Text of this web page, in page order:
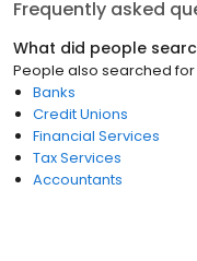
Frequently asked
What did people
People also searched
Banks
Credit Unions
Financial Services
Tax Services
Accountants